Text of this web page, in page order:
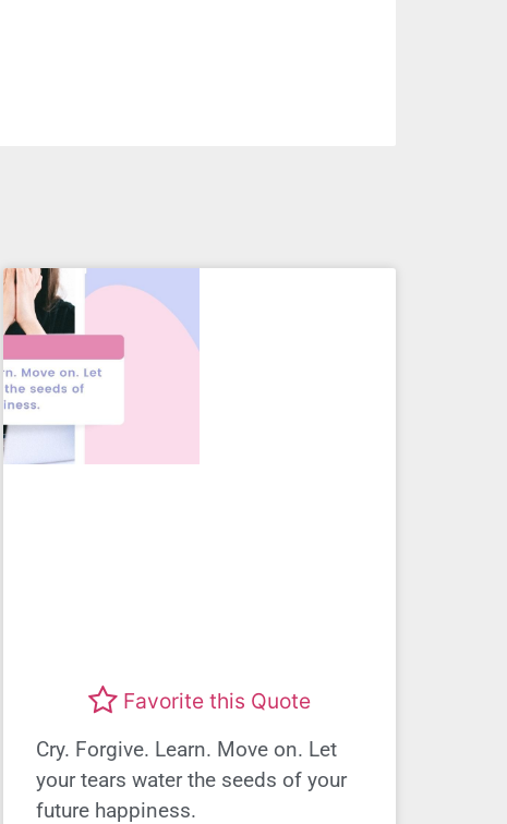
Favorite this Quote
Cry. Forgive. Learn. Move on. Let
your tears water the seeds of your
future happiness.